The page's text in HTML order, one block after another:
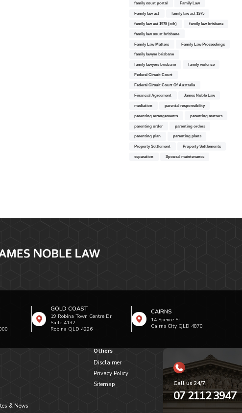
family court portal Family Law
Family law act family law act 1975
family law act 1975 (cth) family law brisbane
family law court brisbane
Family Law Matters Family Law Proceedings
family lawyer brisbane
family lawyers brisbane family violence
Federal Circuit Court
Federal Circuit Court Of Australia
Financial Agreement James Noble Law
mediation parental responsibility
parenting arrangements parenting matters
parenting order parenting orders
parenting plan parenting plans
Property Settlement Property Settlements
separation Spousal maintenance
GOLD COAST
19 Robina Town Centre Dr
Suite 4132
Robina QLD 4226
CAIRNS
14 Spence St
Cairns City QLD 4870
& News
Others
Disclaimer
Privacy Policy
Sitemap
Call us 24/7
07 2112 3947